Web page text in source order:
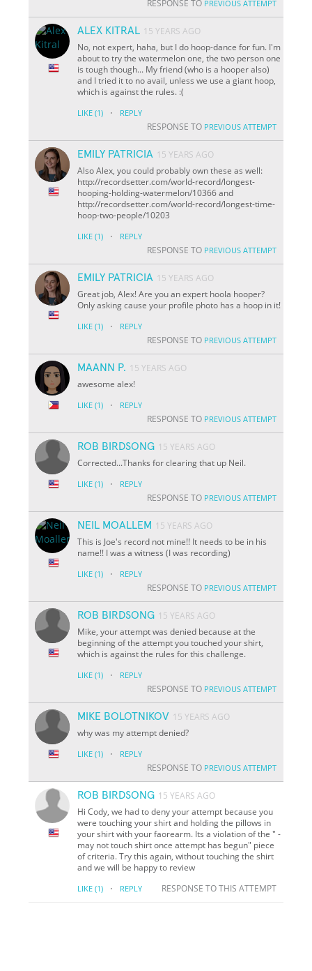
RESPONSE TO PREVIOUS ATTEMPT
ALEX KITRAL 15 YEARS AGO
No, not expert, haha, but I do hoop-dance for fun. I'm
about to try the watermelon one, the two person one
is tough though... My friend (who is a hooper also)
and I tried it to no avail, unless we use a giant hoop,
which is against the rules. :(
LIKE (1) · REPLY
RESPONSE TO PREVIOUS ATTEMPT
EMILY PATRICIA 15 YEARS AGO
Also Alex, you could probably own these as well:
http://recordsetter.com/world-record/longest-
hooping-holding-watermelon/10366 and
http://recordsetter.com/world-record/longest-time-
hoop-two-people/10203
LIKE (1) · REPLY
RESPONSE TO PREVIOUS ATTEMPT
EMILY PATRICIA 15 YEARS AGO
Great job, Alex! Are you an expert hoola hooper?
Only asking cause your profile photo has a hoop in it!
LIKE (1) · REPLY
RESPONSE TO PREVIOUS ATTEMPT
MAANN P. 15 YEARS AGO
awesome alex!
LIKE (1) · REPLY
RESPONSE TO PREVIOUS ATTEMPT
ROB BIRDSONG 15 YEARS AGO
Corrected...Thanks for clearing that up Neil.
LIKE (1) · REPLY
RESPONSE TO PREVIOUS ATTEMPT
NEIL MOALLEM 15 YEARS AGO
This is Joe's record not mine!! It needs to be in his
name!! I was a witness (I was recording)
LIKE (1) · REPLY
RESPONSE TO PREVIOUS ATTEMPT
ROB BIRDSONG 15 YEARS AGO
Mike, your attempt was denied because at the
beginning of the attempt you touched your shirt,
which is against the rules for this challenge.
LIKE (1) · REPLY
RESPONSE TO PREVIOUS ATTEMPT
MIKE BOLOTNIKOV 15 YEARS AGO
why was my attempt denied?
LIKE (1) · REPLY
RESPONSE TO PREVIOUS ATTEMPT
ROB BIRDSONG 15 YEARS AGO
Hi Cody, we had to deny your attempt because you
were touching your shirt and holding the pillows in
your shirt with your faorearm. Its a violation of the " -
may not touch shirt once attempt has begun" piece
of criteria. Try this again, without touching the shirt
and we will be happy to review
LIKE (1) · REPLY RESPONSE TO THIS ATTEMPT